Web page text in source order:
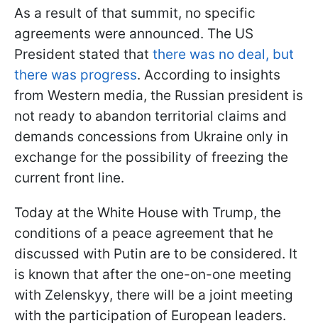
As a result of that summit, no specific
agreements were announced. The US
President stated that there was no deal, but
there was progress. According to insights
from Western media, the Russian president is
not ready to abandon territorial claims and
demands concessions from Ukraine only in
exchange for the possibility of freezing the
current front line.
Today at the White House with Trump, the
conditions of a peace agreement that he
discussed with Putin are to be considered. It
is known that after the one-on-one meeting
with Zelenskyy, there will be a joint meeting
with the participation of European leaders.